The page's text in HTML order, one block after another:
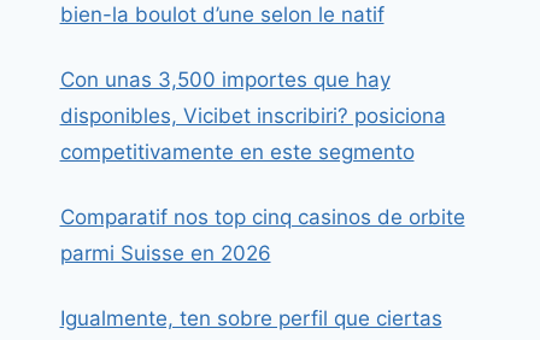
bien-la boulot d’une selon le natif
Con unas 3,500 importes que hay
disponibles, Vicibet inscribiri? posiciona
competitivamente en este segmento
Comparatif nos top cinq casinos de orbite
parmi Suisse en 2026
Igualmente, ten sobre perfil que ciertas